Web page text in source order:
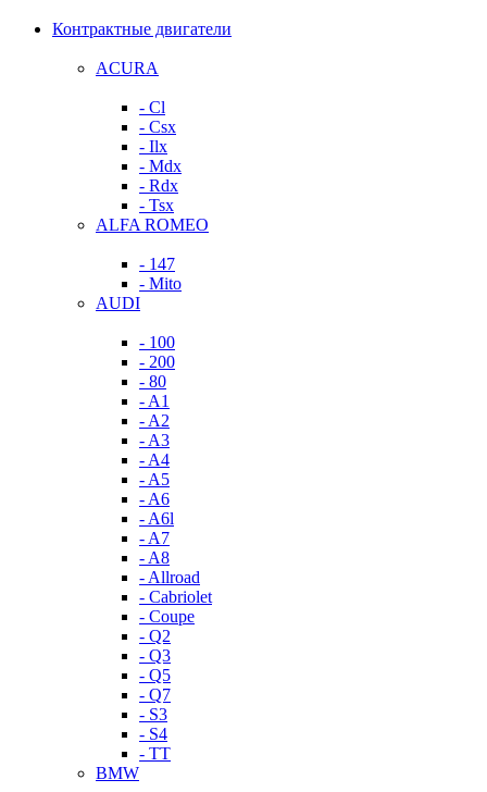
Контрактные двигатели
ACURA
- Cl
- Csx
- Ilx
- Mdx
- Rdx
- Tsx
ALFA ROMEO
- 147
- Mito
AUDI
- 100
- 200
- 80
- A1
- A2
- A3
- A4
- A5
- A6
- A6l
- A7
- A8
- Allroad
- Cabriolet
- Coupe
- Q2
- Q3
- Q5
- Q7
- S3
- S4
- TT
BMW